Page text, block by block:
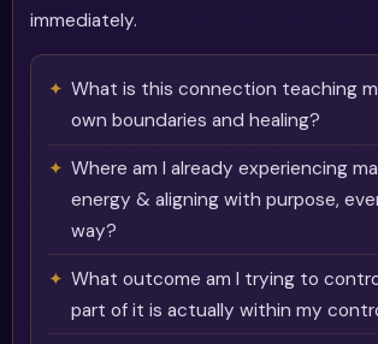
immediately.
What is this connection teaching
own boundaries and healing?
Where am I already experiencing
energy & aligning with purpose,
way?
What outcome am I trying to
part of it is actually within my